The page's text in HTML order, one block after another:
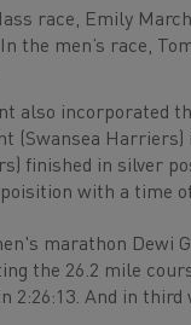
race, Emily
In the men’s race,
also incorporated
(Swansea Harriers)
finished in silver
with a time
marathon Dewi
the 26.2 mile
2:26:13. And in